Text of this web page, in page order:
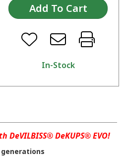
In-Stock
DeKUPS® EVO!